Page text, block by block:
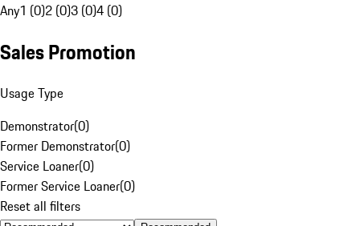
Any1 (0)2 (0)3 (0)4 (0)
Sales Promotion
Usage Type
Demonstrator(0)
Former Demonstrator(0)
Service Loaner(0)
Former Service Loaner(0)
Reset all filters